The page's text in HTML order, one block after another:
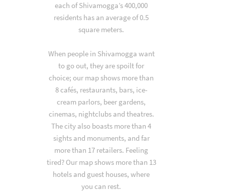
each of Shivamogga’s 400,000
residents has an average of 0.5
square meters.
When people in Shivamogga want
to go out, they are spoilt for
choice; our map shows more than
8 cafés, restaurants, bars, ice-
cream parlors, beer gardens,
cinemas, nightclubs and theatres.
The city also boasts more than 4
sights and monuments, and far
more than 17 retailers. Feeling
tired? Our map shows more than 13
hotels and guest houses, where
you can rest.